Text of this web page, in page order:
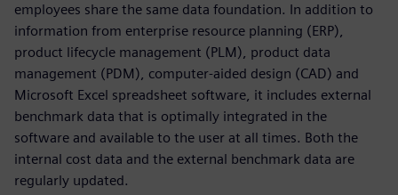
employees share the same data foundation. In addition to
information from enterprise resource planning (ERP),
product lifecycle management (PLM), product data
management (PDM), computer-aided design (CAD) and
Microsoft Excel spreadsheet software, it includes external
benchmark data that is optimally integrated in the
software and available to the user at all times. Both the
internal cost data and the external benchmark data are
regularly updated.